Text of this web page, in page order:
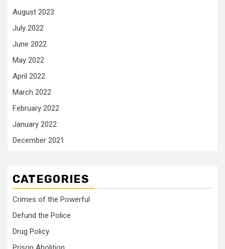
August 2023
July 2022
June 2022
May 2022
April 2022
March 2022
February 2022
January 2022
December 2021
CATEGORIES
Crimes of the Powerful
Defund the Police
Drug Policy